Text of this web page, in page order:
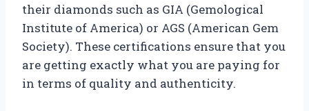
their diamonds such as GIA (Gemological
Institute of America) or AGS (American Gem
Society). These certifications ensure that you
are getting exactly what you are paying for
in terms of quality and authenticity.